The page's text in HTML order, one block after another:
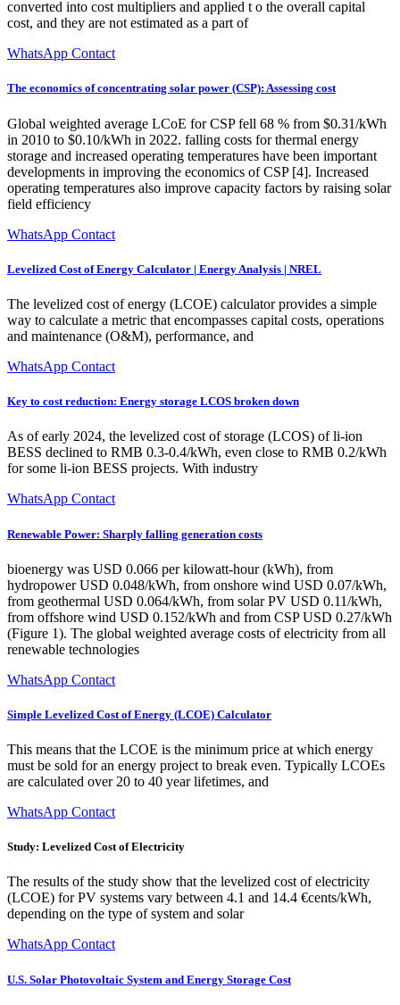
converted into cost multipliers and applied t o the overall capital
cost, and they are not estimated as a part of
WhatsApp Contact
The economics of concentrating solar power (CSP): Assessing cost
Global weighted average LCoE for CSP fell 68 % from $0.31/kWh
in 2010 to $0.10/kWh in 2022. falling costs for thermal energy
storage and increased operating temperatures have been important
developments in improving the economics of CSP [4]. Increased
operating temperatures also improve capacity factors by raising solar
field efficiency
WhatsApp Contact
Levelized Cost of Energy Calculator | Energy Analysis | NREL
The levelized cost of energy (LCOE) calculator provides a simple
way to calculate a metric that encompasses capital costs, operations
and maintenance (O&M), performance, and
WhatsApp Contact
Key to cost reduction: Energy storage LCOS broken down
As of early 2024, the levelized cost of storage (LCOS) of li-ion
BESS declined to RMB 0.3-0.4/kWh, even close to RMB 0.2/kWh
for some li-ion BESS projects. With industry
WhatsApp Contact
Renewable Power: Sharply falling generation costs
bioenergy was USD 0.066 per kilowatt-hour (kWh), from
hydropower USD 0.048/kWh, from onshore wind USD 0.07/kWh,
from geothermal USD 0.064/kWh, from solar PV USD 0.11/kWh,
from offshore wind USD 0.152/kWh and from CSP USD 0.27/kWh
(Figure 1). The global weighted average costs of electricity from all
renewable technologies
WhatsApp Contact
Simple Levelized Cost of Energy (LCOE) Calculator
This means that the LCOE is the minimum price at which energy
must be sold for an energy project to break even. Typically LCOEs
are calculated over 20 to 40 year lifetimes, and
WhatsApp Contact
Study: Levelized Cost of Electricity
The results of the study show that the levelized cost of electricity
(LCOE) for PV systems vary between 4.1 and 14.4 €cents/kWh,
depending on the type of system and solar
WhatsApp Contact
U.S. Solar Photovoltaic System and Energy Storage Cost